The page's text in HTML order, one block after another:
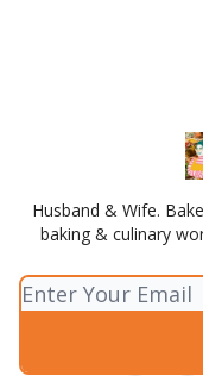
Husband & Wife.
baking & culinary